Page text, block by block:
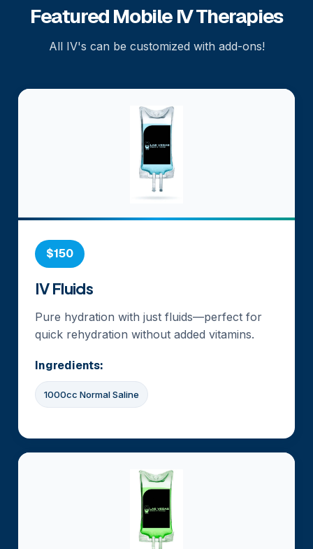
Featured Mobile IV Therapies
All IV's can be customized with add-ons!
$150
IV Fluids
Pure hydration with just fluids—perfect for
quick rehydration without added vitamins.
Ingredients:
1000cc Normal Saline